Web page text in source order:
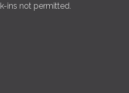
ins not permitted.